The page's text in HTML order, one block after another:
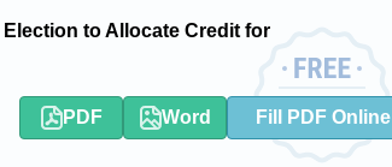
to Allocate Credit for
PDF Word Fill PDF Online